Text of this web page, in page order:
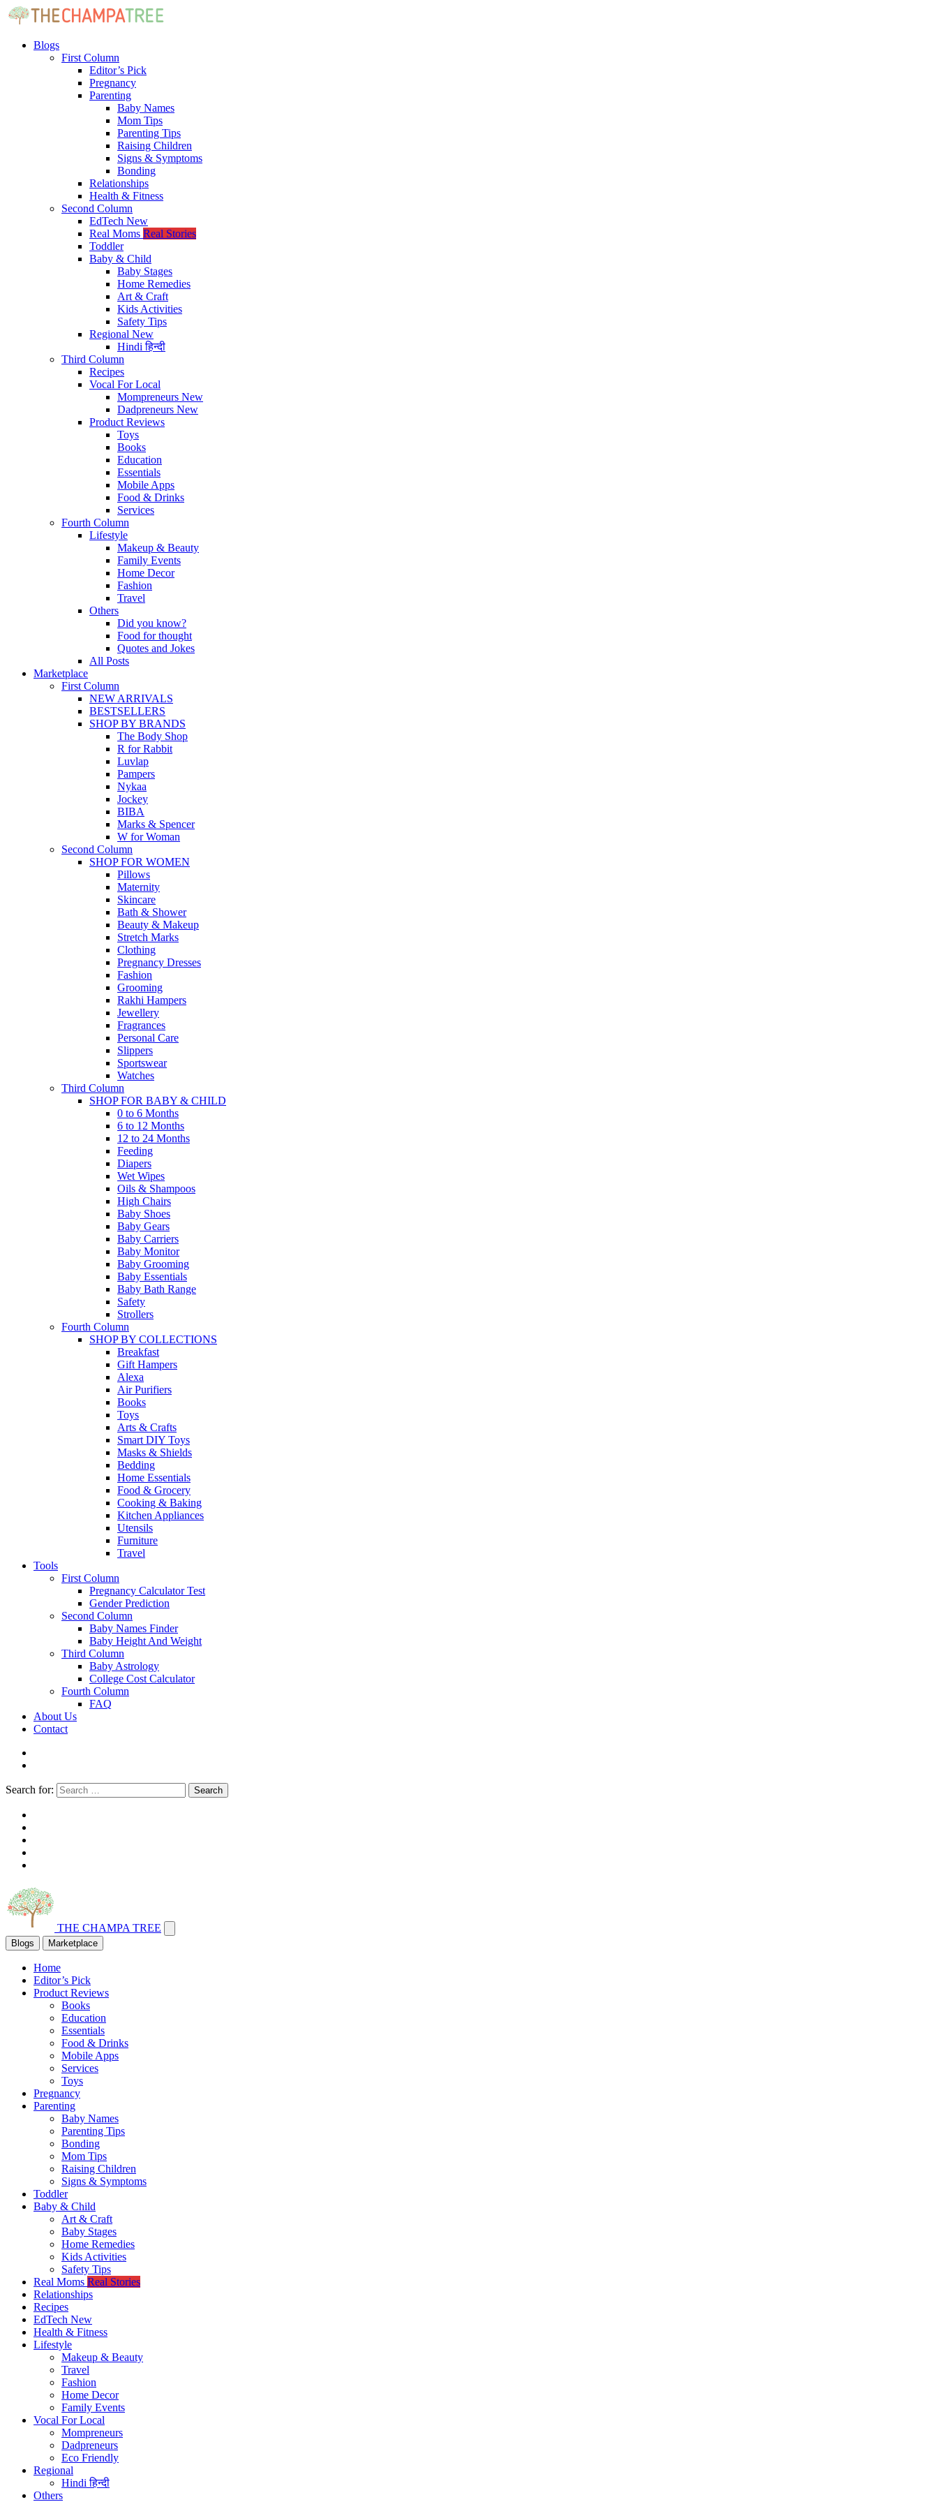
Blogs
First Column
Editor’s Pick
Pregnancy
Parenting
Baby Names
Mom Tips
Parenting Tips
Raising Children
Signs & Symptoms
Bonding
Relationships
Health & Fitness
Second Column
EdTech New
Real Moms Real Stories
Toddler
Baby & Child
Baby Stages
Home Remedies
Art & Craft
Kids Activities
Safety Tips
Regional New
Hindiहिन्दी
Third Column
Recipes
Vocal For Local
Mompreneurs New
Dadpreneurs New
Product Reviews
Toys
Books
Education
Essentials
Mobile Apps
Food & Drinks
Services
Fourth Column
Lifestyle
Makeup & Beauty
Family Events
Home Decor
Fashion
Travel
Others
Did you know?
Food for thought
Quotes and Jokes
All Posts
Marketplace
First Column
NEW ARRIVALS
BESTSELLERS
SHOP BY BRANDS
The Body Shop
R for Rabbit
Luvlap
Pampers
Nykaa
Jockey
BIBA
Marks & Spencer
W for Woman
Second Column
SHOP FOR WOMEN
Pillows
Maternity
Skincare
Bath & Shower
Beauty & Makeup
Stretch Marks
Clothing
Pregnancy Dresses
Fashion
Grooming
Rakhi Hampers
Jewellery
Fragrances
Personal Care
Slippers
Sportswear
Watches
Third Column
SHOP FOR BABY & CHILD
0 to 6 Months
6 to 12 Months
12 to 24 Months
Feeding
Diapers
Wet Wipes
Oils & Shampoos
High Chairs
Baby Shoes
Baby Gears
Baby Carriers
Baby Monitor
Baby Grooming
Baby Essentials
Baby Bath Range
Safety
Strollers
Fourth Column
SHOP BY COLLECTIONS
Breakfast
Gift Hampers
Alexa
Air Purifiers
Books
Toys
Arts & Crafts
Smart DIY Toys
Masks & Shields
Bedding
Home Essentials
Food & Grocery
Cooking & Baking
Kitchen Appliances
Utensils
Furniture
Travel
Tools
First Column
Pregnancy Calculator Test
Gender Prediction
Second Column
Baby Names Finder
Baby Height And Weight
Third Column
Baby Astrology
College Cost Calculator
Fourth Column
FAQ
About Us
Contact
Search for: Search
THE CHAMPA TREE
Blogs Marketplace
Home
Editor’s Pick
Product Reviews
Books
Education
Essentials
Food & Drinks
Mobile Apps
Services
Toys
Pregnancy
Parenting
Baby Names
Parenting Tips
Bonding
Mom Tips
Raising Children
Signs & Symptoms
Toddler
Baby & Child
Art & Craft
Baby Stages
Home Remedies
Kids Activities
Safety Tips
Real Moms Real Stories
Relationships
Recipes
EdTech New
Health & Fitness
Lifestyle
Makeup & Beauty
Travel
Fashion
Home Decor
Family Events
Vocal For Local
Mompreneurs
Dadpreneurs
Eco Friendly
Regional
Hindiहिन्दी
Others